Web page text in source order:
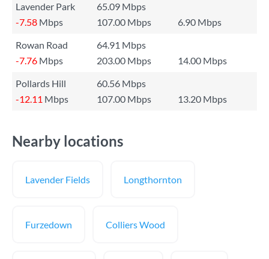
Lavender Park
65.09 Mbps
-7.58 Mbps 107.00 Mbps
6.90 Mbps
Rowan Road
64.91 Mbps
-7.76 Mbps 203.00 Mbps
14.00 Mbps
Pollards Hill
60.56 Mbps
-12.11 Mbps 107.00 Mbps 13.20 Mbps
Nearby locations
Lavender Fields Longthornton
Furzedown Colliers Wood